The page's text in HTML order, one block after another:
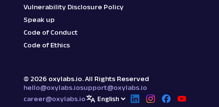
Vulnerability Disclosure Policy
Speak up
Code of Conduct
Code of Ethics
© 2026 oxylabs.io. All Rights Reserved
hello@oxylabs.iosupport@oxylabs.io
career@oxylabs.io